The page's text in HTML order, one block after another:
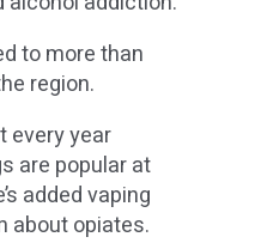
to more than
region.
every year
are popular at
added vaping
about opiates.